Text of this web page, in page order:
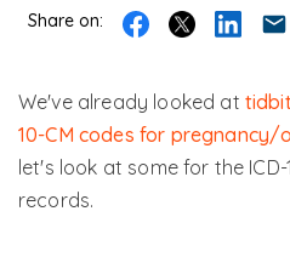
Share on:
We've already looked at
10-CM codes for pregnancy/
let's look at some for the
records.